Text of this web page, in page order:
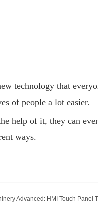
technology that
of people a lot easier.
help of it, they can
ways.
Advanced: HMI Touch Panel